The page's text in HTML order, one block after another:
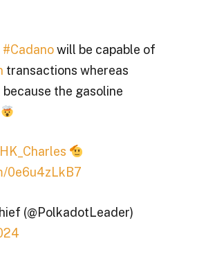
#Cadanowill be capable of
transactions whereas
because the gasoline
0e6u4zLkB7
(@PolkadotLeader)